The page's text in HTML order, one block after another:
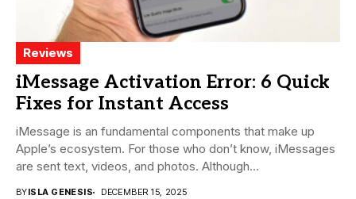
Reviews
iMessage Activation Error: 6 Quick
Fixes for Instant Access
iMessage is an fundamental components that make up
Apple’s ecosystem. For those who don’t know, iMessages
are sent text, videos, and photos. Although...
BYISLA GENESIS DECEMBER 15, 2025